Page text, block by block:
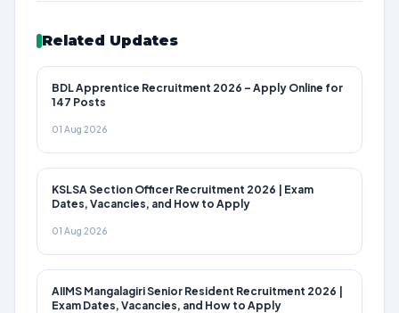
Related Updates
BDL Apprentice Recruitment 2026 – Apply Online for
147 Posts
01 Aug 2026
KSLSA Section Officer Recruitment 2026 | Exam
Dates, Vacancies, and How to Apply
01 Aug 2026
AIIMS Mangalagiri Senior Resident Recruitment 2026 |
Exam Dates, Vacancies, and How to Apply